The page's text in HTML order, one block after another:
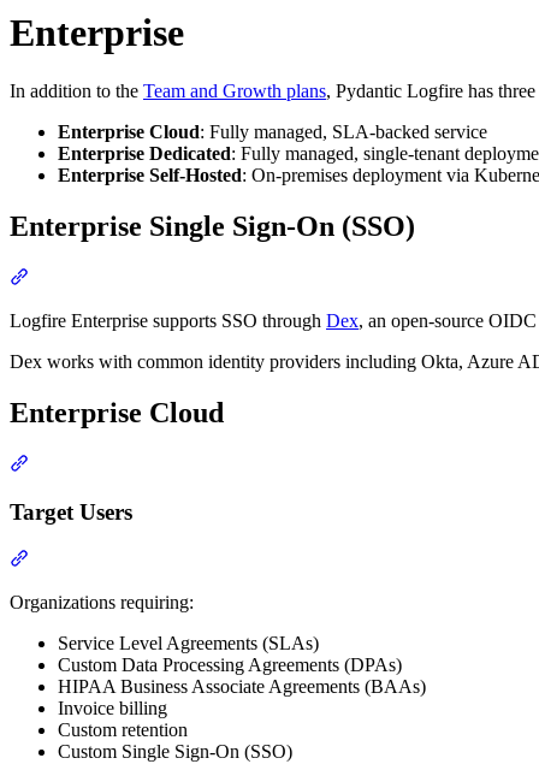
Enterprise
In addition to the Team and Growth plans, Pydantic Logfire has
Enterprise Cloud: Fully managed, SLA-backed service
Enterprise Dedicated: Fully managed, single-tenant
Enterprise Self-Hosted: On-premises deployment via
Enterprise Single Sign-On (SSO)
Logfire Enterprise supports SSO through Dex, an open-source
Dex works with common identity providers including Okta, Azure
Enterprise Cloud
Target Users
Organizations requiring:
Service Level Agreements (SLAs)
Custom Data Processing Agreements (DPAs)
HIPAA Business Associate Agreements (BAAs)
Invoice billing
Custom retention
Custom Single Sign-On (SSO)